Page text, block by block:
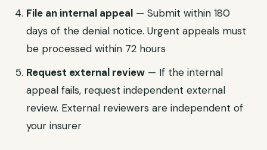
File an internal appeal — Submit within 180
days of the denial notice. Urgent appeals must
be processed within 72 hours
Request external review — If the internal
appeal fails, request independent external
review. External reviewers are independent of
your insurer